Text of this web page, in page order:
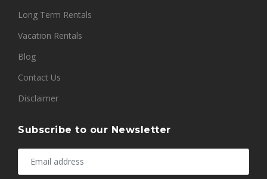
Long Term Rentals
Vacation Rentals
Blog
Contact Us
Disclaimer
Subscribe to our Newsletter